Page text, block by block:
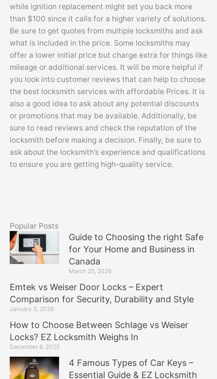
while ignition replacement might set you back more
than $100 since it calls for a higher variety of solutions.
Be sure to get quotes from multiple locksmiths and ask
what is included in the price. Some locksmiths may
offer a lower initial price but charge extra for things like
mileage or additional services. It will be more helpful if
you look into customer reviews that can help to choose
the best locksmith services with affordable Prices. It is
also a good idea to ask about any potential discounts
or promotions that may be available. Additionally, be
sure to read reviews and check the reputation of the
locksmith before making a decision. Finally, be sure to
ask about the locksmith’s experience and qualifications
to ensure you are getting high-quality service.
Popular Posts
Guide to Choosing the right Safe
for Your Home and Business in
Canada
March 25, 2026
Emtek vs Weiser Door Locks – Expert
Comparison for Security, Durability and Style
January 2, 2026
How to Choose Between Schlage vs Weiser
Locks? EZ Locksmith Weighs In
December 8, 2025
4 Famous Types of Car Keys –
Essential Guide & EZ Locksmith